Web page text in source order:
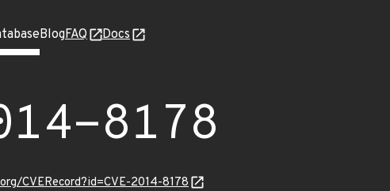
BlogFAQ Docs
8178
CVERecord?id=CVE-2014-8178